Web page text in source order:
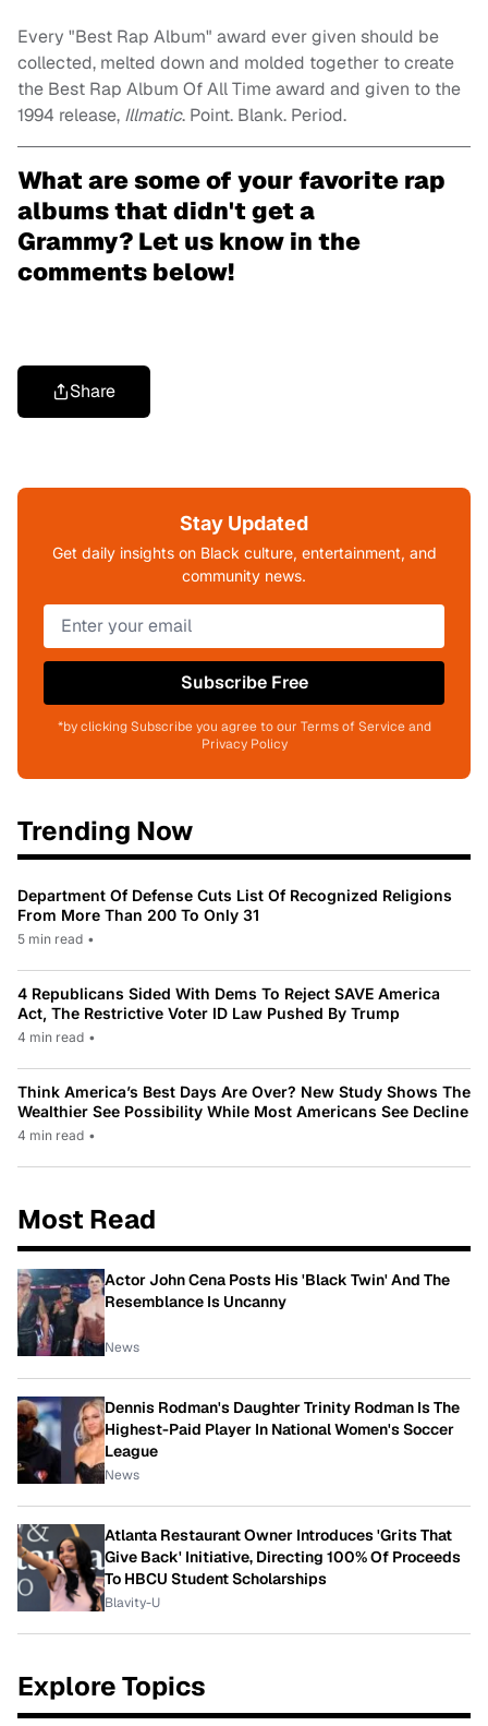
Every "Best Rap Album" award ever given should be
collected, melted down and molded together to create
the Best Rap Album Of All Time award and given to the
1994 release, Illmatic. Point. Blank. Period.
What are some of your favorite rap
albums that didn't get a
Grammy? Let us know in the
comments below!
Share
Stay Updated
Get daily insights on Black culture, entertainment, and
community news.
Subscribe Free
*by clicking Subscribe you agree to our Terms of Service and
Privacy Policy
Trending Now
Department Of Defense Cuts List Of Recognized Religions
From More Than 200 To Only 31
5 min read •
4 Republicans Sided With Dems To Reject SAVE America
Act, The Restrictive Voter ID Law Pushed By Trump
4 min read •
Think America’s Best Days Are Over? New Study Shows The
Wealthier See Possibility While Most Americans See Decline
4 min read •
Most Read
Actor John Cena Posts His 'Black Twin' And The
Resemblance Is Uncanny
News
Dennis Rodman's Daughter Trinity Rodman Is The
Highest-Paid Player In National Women's Soccer
League
News
Atlanta Restaurant Owner Introduces 'Grits That
Give Back' Initiative, Directing 100% Of Proceeds
To HBCU Student Scholarships
Blavity-U
Explore Topics